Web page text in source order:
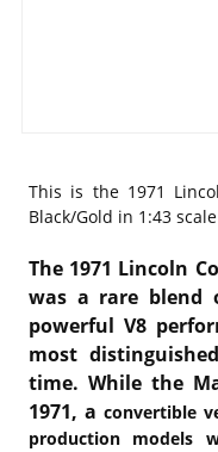
This is the 1971
Black/Gold in 1:43
The 1971 Lincoln
was a rare blend
powerful V8
most
time. While the
1971, a convertible
production models